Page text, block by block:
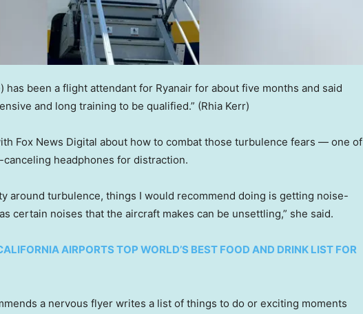
has been a flight attendant for Ryanair for about five months and said
and long training to be qualified.” (Rhia Kerr)
Fox News Digital about how to combat those turbulence fears — one of
headphones for distraction.
around turbulence, things I would recommend doing is getting noise-
certain noises that the aircraft makes can be unsettling,” she said.
AIRPORTS TOP WORLD’S BEST FOOD AND DRINK LIST FOR
a nervous flyer writes a list of things to do or exciting moments